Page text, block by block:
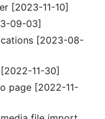
[2023-11-10]
09-03]
[2023-08-
11-30]
page [2022-11-